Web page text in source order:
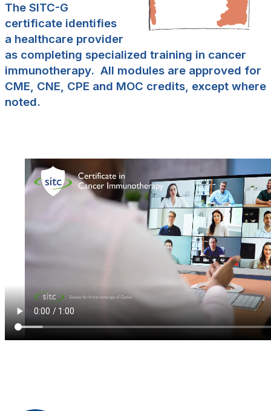
The SITC-G
certificate identifies
a healthcare provider
as completing specialized training in cancer
immunotherapy. All modules are approved for
CME, CNE, CPE and MOC credits, except where
noted.